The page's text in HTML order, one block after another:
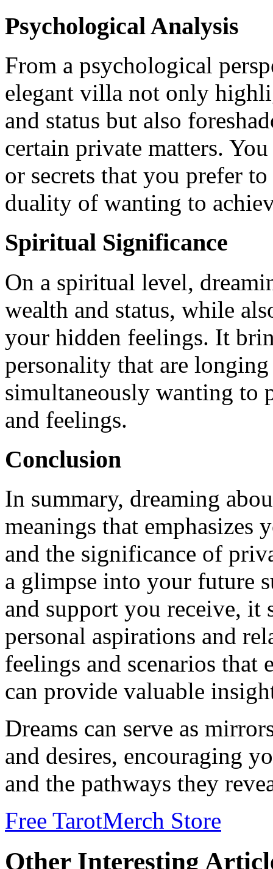
Psychological Analysis
From a psychological
elegant villa not only
and status but also
certain private matters.
or secrets that you prefer
duality of wanting to
Spiritual Significance
On a spiritual level,
wealth and status, while
your hidden feelings. It
personality that are
simultaneously wanting to
and feelings.
Conclusion
In summary, dreaming
meanings that emphasizes
and the significance of
a glimpse into your future
and support you receive, it
personal aspirations and
feelings and scenarios that
can provide valuable
Dreams can serve as
and desires, encouraging
and the pathways they
Free TarotMerch Store
Other Interesting